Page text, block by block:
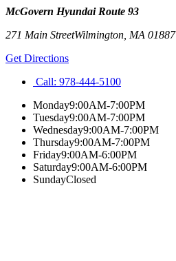
McGovern Hyundai Route 93
271 Main StreetWilmington MA 01887
Get Directions
Call: 978-444-5100
Monday9:00AM-7:00PM
Tuesday9:00AM-7:00PM
Wednesday9:00AM-7:00PM
Thursday9:00AM-7:00PM
Friday9:00AM-6:00PM
Saturday9:00AM-6:00PM
SundayClosed